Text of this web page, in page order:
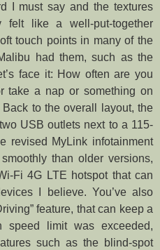
I must say and the textures
like a well-put-together
touch points in many of the
had them, such as the
face it: How often are you
take a nap or something on
to the overall layout, the
USB outlets next to a 115-
revised MyLink infotainment
than older versions,
Fi 4G LTE hotspot that can
I believe. You’ve also
feature, that can keep a
limit was exceeded,
such as the blind-spot